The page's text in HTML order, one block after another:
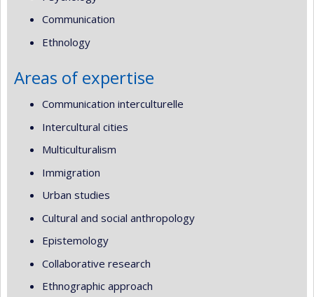
Communication
Ethnology
Areas of expertise
Communication interculturelle
Intercultural cities
Multiculturalism
Immigration
Urban studies
Cultural and social anthropology
Epistemology
Collaborative research
Ethnographic approach